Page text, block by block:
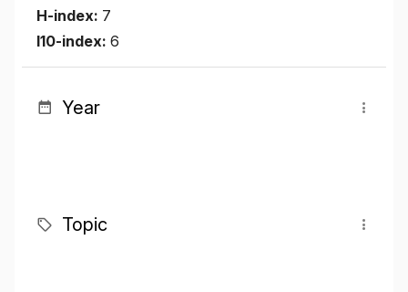
H-index: 7
I10-index: 6
Year
Topic